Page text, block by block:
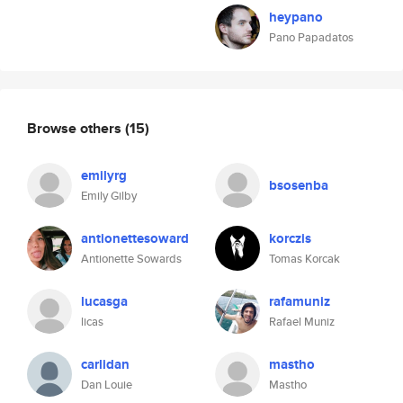
heypano
Pano Papadatos
Browse others (15)
emilyrg
Emily Gilby
bsosenba
antionettesoward
Antionette Sowards
korczis
Tomas Korcak
lucasga
licas
rafamuniz
Rafael Muniz
carlidan
Dan Louie
mastho
Mastho